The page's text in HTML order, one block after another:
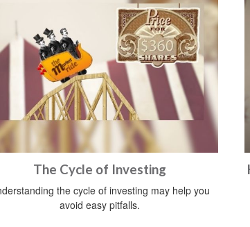
The Cycle of Investing
the cycle of investing may help you
avoid easy pitfalls.